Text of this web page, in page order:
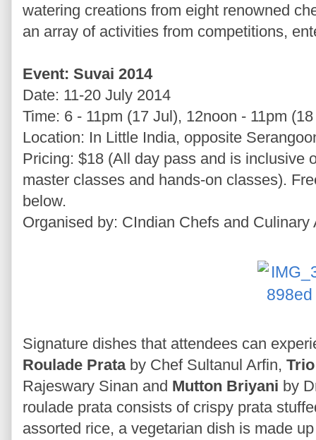
watering creations from eight renowned
an array of activities from competitions,
Event: Suvai 2014
Date: 11-20 July 2014
Time: 6 - 11pm (17 Jul), 12noon - 11pm
Location: In Little India, opposite
Pricing: $18 (All day pass and is inclusive
master classes and hands-on classes).
below.
Organised by: CIndian Chefs and
Signature dishes that attendees can
Roulade Prataby Chef Sultanul Arfin,
Rajeswary Sinan and Mutton Briyani by
roulade prata consists of crispy prata
assorted rice, a vegetarian dish is made